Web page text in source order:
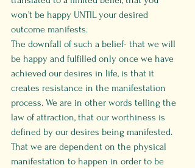
won’t be happy UNTIL your desired
outcome manifests.
The downfall of such a belief- that we will
be happy and fulfilled only once we have
achieved our desires in life, is that it
creates resistance in the manifestation
process. We are in other words telling the
law of attraction, that our worthiness is
defined by our desires being manifested.
That we are dependent on the physical
manifestation to happen in order to be